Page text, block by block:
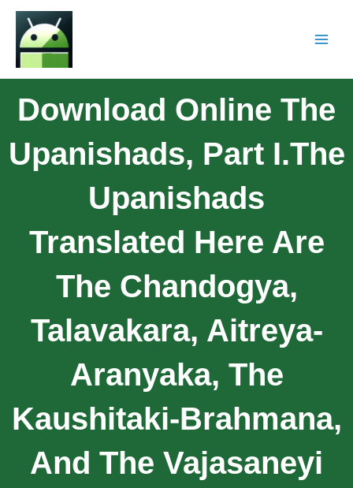
Download Online The
Upanishads, Part I.The
Upanishads
Translated Here Are
The Chandogya,
Talavakara, Aitreya-
Aranyaka, The
Kaushitaki-Brahmana,
And The Vajasaneyi